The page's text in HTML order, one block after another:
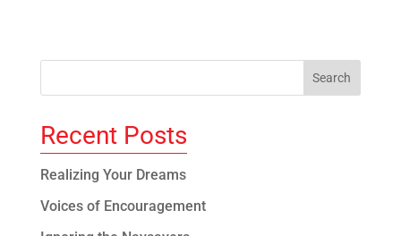
Recent Posts
Realizing Your Dreams
Voices of Encouragement